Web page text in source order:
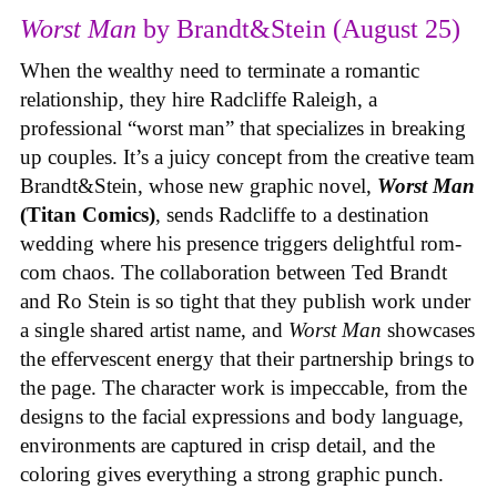
Worst Man by Brandt&Stein (August 25)
When the wealthy need to terminate a romantic
relationship, they hire Radcliffe Raleigh, a
professional “worst man” that specializes in breaking
up couples. It’s a juicy concept from the creative team
Brandt&Stein, whose new graphic novel, Worst Man
(Titan Comics), sends Radcliffe to a destination
wedding where his presence triggers delightful rom-
com chaos. The collaboration between Ted Brandt
and Ro Stein is so tight that they publish work under
a single shared artist name, and Worst Man showcases
the effervescent energy that their partnership brings to
the page. The character work is impeccable, from the
designs to the facial expressions and body language,
environments are captured in crisp detail, and the
coloring gives everything a strong graphic punch.